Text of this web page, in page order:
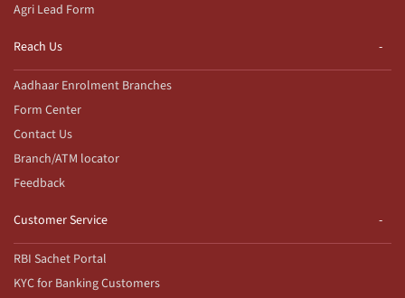
Agri Lead Form
Reach Us
Aadhaar Enrolment Branches
Form Center
Contact Us
Branch/ATM locator
Feedback
Customer Service
RBI Sachet Portal
KYC for Banking Customers